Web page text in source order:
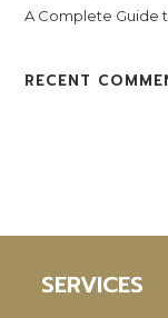
A Complete Guide
RECENT
SERVICES